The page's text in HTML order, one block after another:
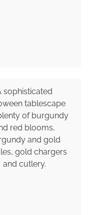
sophisticated
tablescape
of burgundy
red blooms,
and gold
gold chargers
and cutlery.